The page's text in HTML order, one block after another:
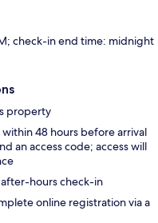
check-in end time: midnight
property
48 hours before arrival
an access code; access will
hours check-in
online registration via a